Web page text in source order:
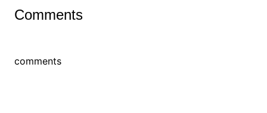
Comments
comments